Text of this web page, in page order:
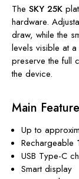
The SKY 25K
hardware.
draw, while the
levels visible at
preserve the full
the device.
Main
Up to
Rechargeable
USB Type-C
Smart display